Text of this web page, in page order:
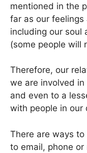
mentioned in the
far as our feelings
including our soul
(some people will
Therefore, our
we are involved
and even to a
with people in our
There are ways
to email, phone